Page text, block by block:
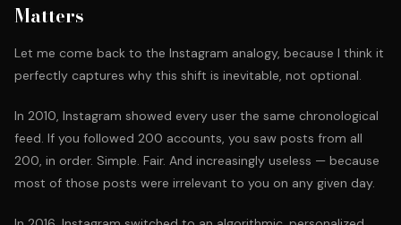
Matters
Let me come back to the Instagram analogy, because I think it
perfectly captures why this shift is inevitable, not optional.
In 2010, Instagram showed every user the same chronological
feed. If you followed 200 accounts, you saw posts from all
200, in order. Simple. Fair. And increasingly useless — because
most of those posts were irrelevant to you on any given day.